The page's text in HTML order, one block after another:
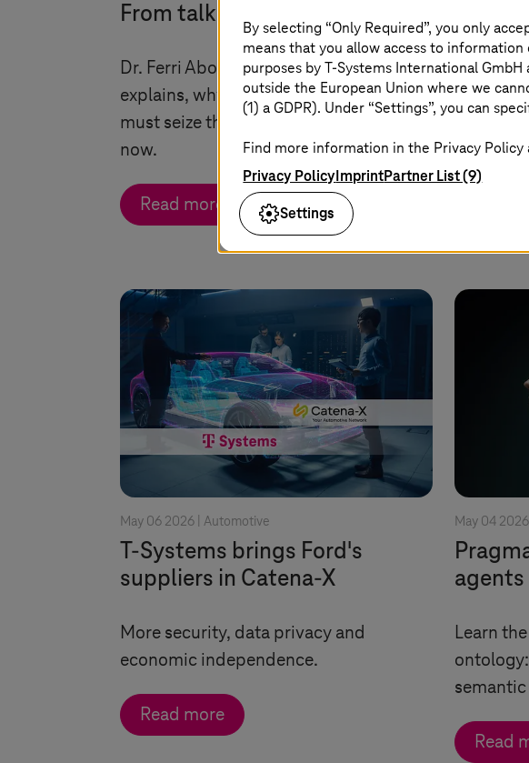
From talking to taking action
Dr. Ferri Abolhassan, CEOT-Systems,
explains, why Germany and Europe
must seize the industrial AI opportunity
now.
Read more
May 06 2026 | Automotive
T-Systems brings Ford's
suppliers in Catena-X
More security, data privacy and
economic independence.
Read more
to
shield
secure
May 04 2026
agents
Learn
Read
By selecting “Only Required”, you only
means that you allow access to
purposes byT-Systems International
outside the European Union where we
(1) a GDPR). Under “Settings”, you can
Find more information in the Privacy Policy
Privacy PolicyImprintPartner List (9)
Settings